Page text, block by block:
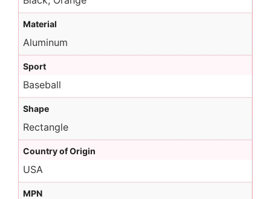
Material
Aluminum
Sport
Baseball
Shape
Rectangle
Country of Origin
USA
MPN